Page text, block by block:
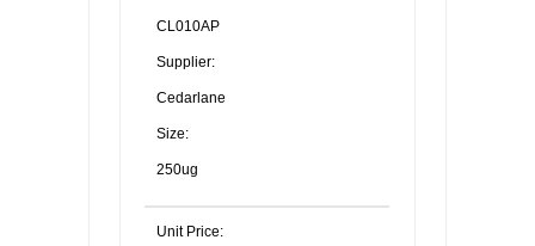
CL010AP
Supplier:
Cedarlane
Size:
250ug
Unit Price: